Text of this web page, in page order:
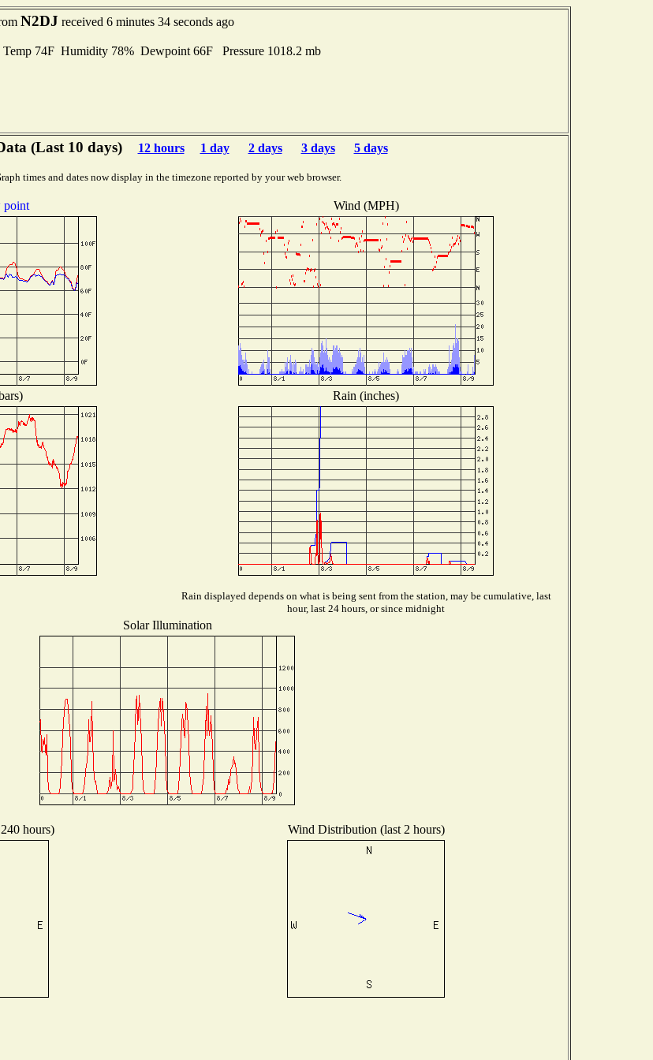
N2DJ received 6 minutes 34 seconds ago
74F Humidity 78% Dewpoint 66F Pressure 1018.2 mb
(Last 10 days) 12 hours 1 day 2 days 3 days 5 days
times and dates now display in the timezone reported by your web browser.
point Wind (MPH)
Rain (inches)
Rain displayed depends on what is being sent from the station, may be cumulative, last
hour, last 24 hours, or since midnight
Solar Illumination
hours) Wind Distribution (last 2 hours)